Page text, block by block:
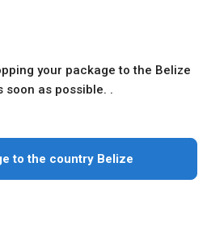
your package to the Belize
soon as possible. .
to the country Belize